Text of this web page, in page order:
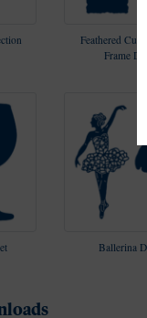
Feathered Curl
Frame Die
Ballerina